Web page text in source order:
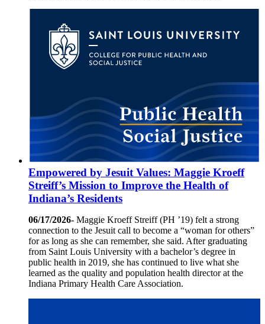
Empowered by Jesuit Values: Maggie Kroeff
Streiff’s Mission to Improve the Health of
Indiana’s Residents
06/17/2026- Maggie Kroeff Streiff (PH ’19) felt a strong
connection to the Jesuit call to become a “woman for others”
for as long as she can remember, she said. After graduating
from Saint Louis University with a bachelor’s degree in
public health in 2019, she has continued to live what she
learned as the quality and population health director at the
Indiana Primary Health Care Association.